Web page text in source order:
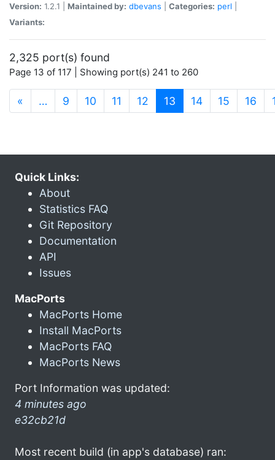
Version: 1.2.1 | Maintained by: dbevans Categories: perl
Variants:
2,325 port(s) found
Page 13 of 117 | Showing port(s) 241 to 260
« … 9 10 11 12 13 (current)
14 15 16
Quick Links:
About
Statistics FAQ
Git Repository
Documentation
API
Issues
MacPorts
MacPorts Home
Install MacPorts
MacPorts FAQ
MacPorts News
Port Information was updated:
4 minutes ago
e32cb21d
Most recent build (in app's database) ran: